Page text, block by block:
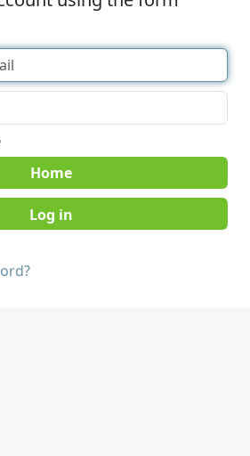
Home